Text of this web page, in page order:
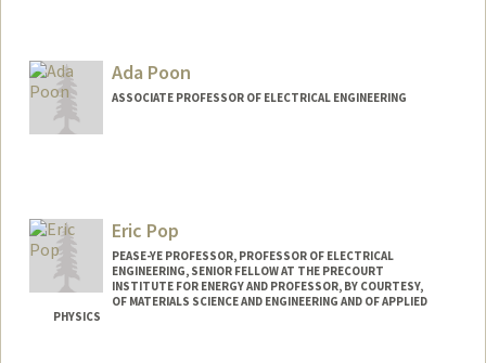
Ada Poon
ASSOCIATE PROFESSOR OF ELECTRICAL ENGINEERING
Eric Pop
PEASE-YE PROFESSOR, PROFESSOR OF ELECTRICAL
ENGINEERING, SENIOR FELLOW AT THE PRECOURT
INSTITUTE FOR ENERGY AND PROFESSOR, BY COURTESY,
OF MATERIALS SCIENCE AND ENGINEERING AND OF APPLIED
PHYSICS